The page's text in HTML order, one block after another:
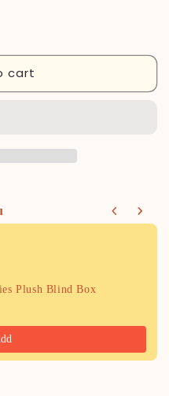
cart
to navigate through
Plush Blind Box